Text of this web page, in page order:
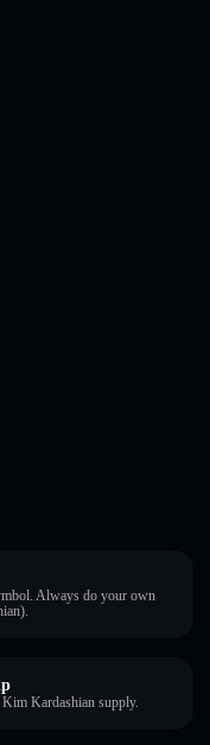
Always do your own
Kardashian supply.